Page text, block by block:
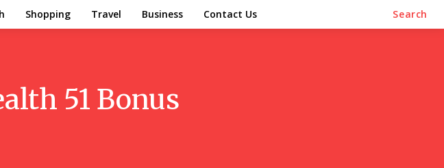
Shopping Travel Business Contact Us Search
51 Bonus